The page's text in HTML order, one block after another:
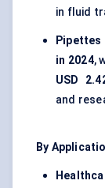
in fluid
in 2024,
USD
and
By